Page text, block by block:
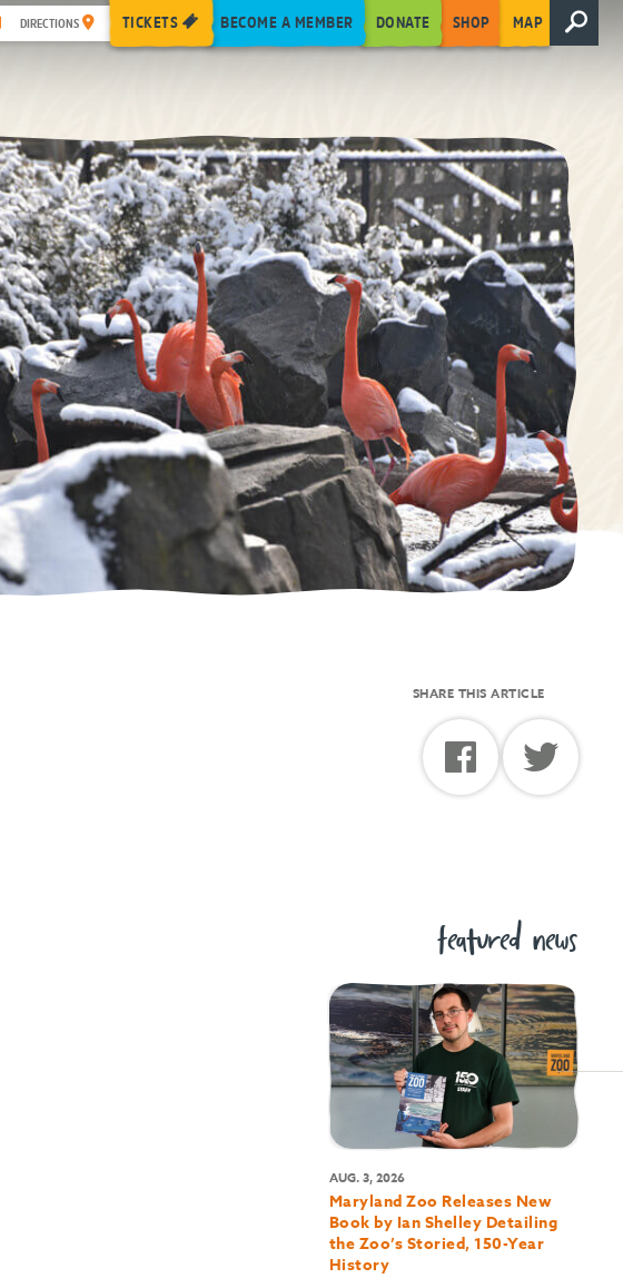
DIRECTIONS TICKETS BECOME A MEMBER DONATE SHOP MAP
SHARE THIS ARTICLE
featured news
AUG. 3, 2026
Maryland Zoo Releases New
Book by Ian Shelley Detailing
the Zoo’s Storied, 150-Year
History